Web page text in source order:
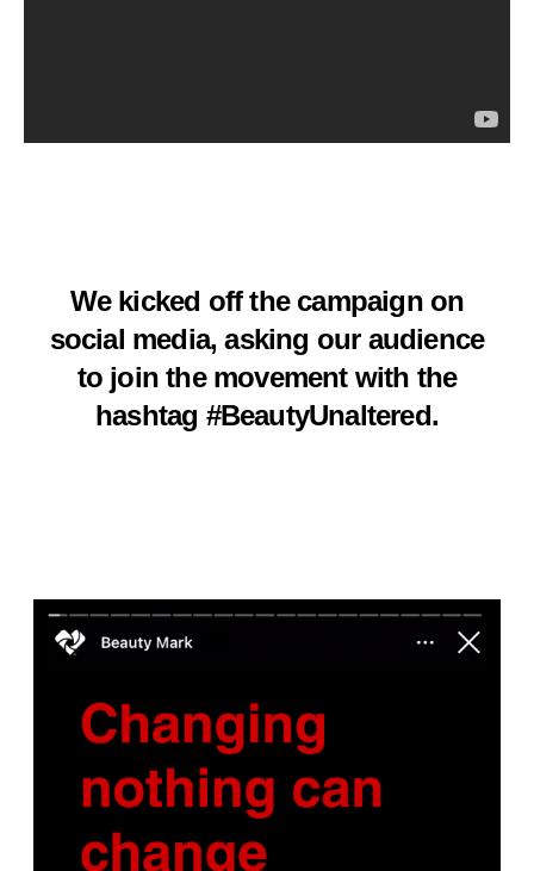
We kicked off the campaign on
social media, asking our audience
to join the movement with the
hashtag #BeautyUnaltered.